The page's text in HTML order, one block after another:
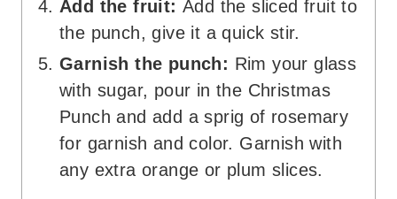
Add the fruit: Add the sliced fruit to
the punch, give it a quick stir.
Garnish the punch: Rim your glass
with sugar, pour in the Christmas
Punch and add a sprig of rosemary
for garnish and color. Garnish with
any extra orange or plum slices.